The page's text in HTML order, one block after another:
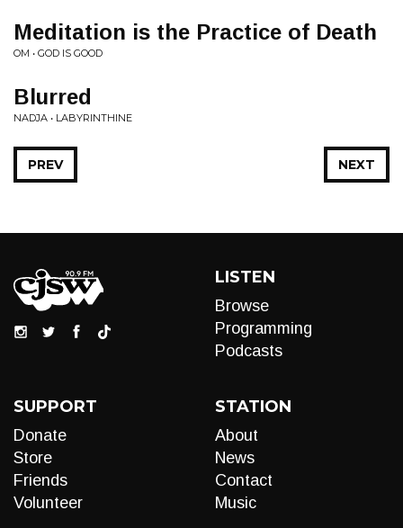
Meditation is the Practice of Death
OM • GOD IS GOOD
Blurred
NADJA • LABYRINTHINE
NEXT
PREV
LISTEN
Browse
Programming
Podcasts
SUPPORT
Donate
Store
Friends
Volunteer
STATION
About
News
Contact
Music